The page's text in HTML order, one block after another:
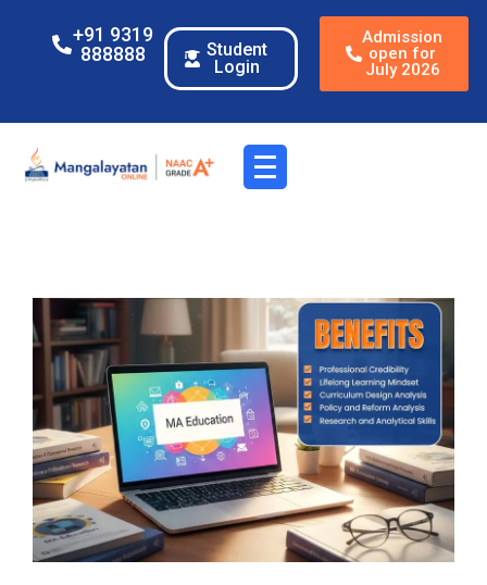
+91 9319
888888
Student
Login
Admission
open for
July 2026